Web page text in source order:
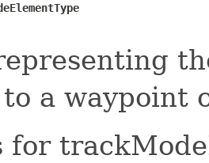
a waypoint
for